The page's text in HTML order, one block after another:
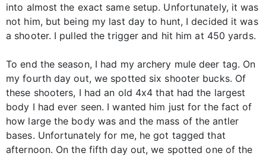
into almost the exact same setup. Unfortunately, it was
not him, but being my last day to hunt, I decided it was
a shooter. I pulled the trigger and hit him at 450 yards.
To end the season, I had my archery mule deer tag. On
my fourth day out, we spotted six shooter bucks. Of
these shooters, I had an old 4x4 that had the largest
body I had ever seen. I wanted him just for the fact of
how large the body was and the mass of the antler
bases. Unfortunately for me, he got tagged that
afternoon. On the fifth day out, we spotted one of the